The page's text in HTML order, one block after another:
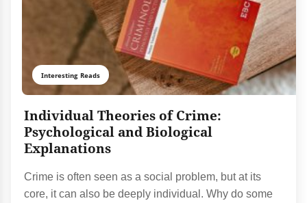
Interesting Reads
Individual Theories of Crime:
Psychological and Biological
Explanations
Crime is often seen as a social problem, but at its
core, it can also be deeply individual. Why do some